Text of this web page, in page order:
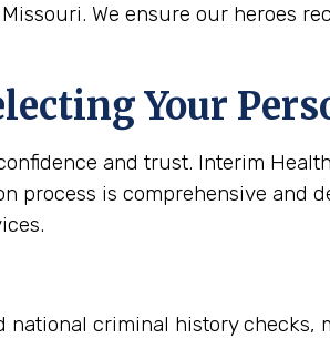
We ensure our heroes
Your
and trust. Interim
process is comprehensive and
national criminal history checks,